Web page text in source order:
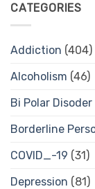
CATEGORIES
Addiction (404)
Alcoholism (46)
Bi Polar Disoder
Borderline
COVID_-19 (31)
Depression (81)